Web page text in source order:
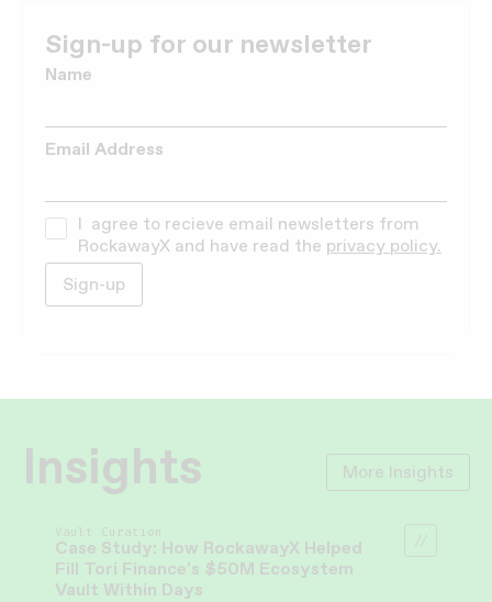
Sign-up for our newsletter
Name
Email Address
I agree to recieve email newsletters from
RockawayX and have read the privacy policy.
Insights More Insights
Vault Curation
Case Study: How RockawayX Helped
Fill Tori Finance’s $50M Ecosystem
Vault Within Days